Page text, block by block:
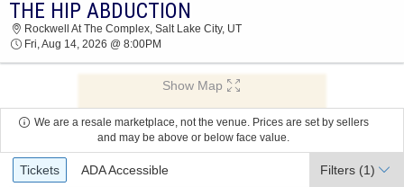
THE HIP ABDUCTION ROCKWELL AT THE
COMPLEX 2026 TICKETS AT 08:00 PM
THE HIP ABDUCTION
Rockwell At The Complex, Salt Lake City, UT
Fri, Aug 14, 2026 @ 8:00PM
Show Map
We are a resale marketplace, not the venue. Prices are set by sellers
and may be above or below face value.
Ticket
Types
Tickets ADA Accessible Filters (1)